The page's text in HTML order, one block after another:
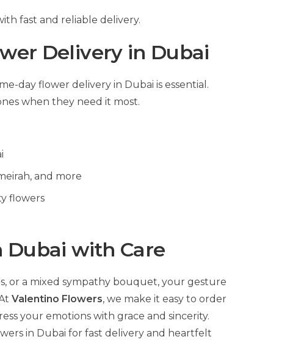
fast and reliable delivery.
Delivery in Dubai
day flower delivery in Dubai is essential.
when they need it most.
and more
flowers
Dubai with Care
or a mixed sympathy bouquet, your gesture
Valentino Flowers, we make it easy to order
your emotions with grace and sincerity.
in Dubai for fast delivery and heartfelt